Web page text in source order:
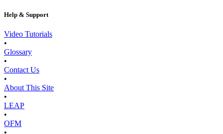
Help & Support
Video Tutorials
•
Glossary
•
Contact Us
•
About This Site
•
LEAP
•
OFM
•